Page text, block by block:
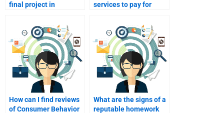
final project in
with hired help?
services to pay for
homework assistance?
How can I find reviews
of Consumer Behavior
What are the signs of a
reputable homework